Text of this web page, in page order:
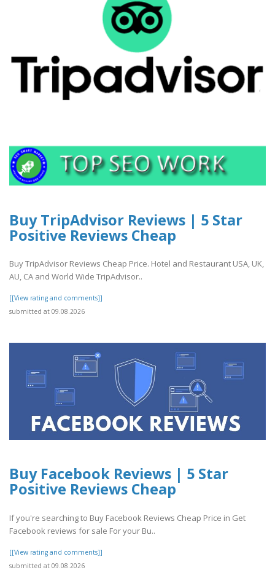
Buy TripAdvisor Reviews | 5 Star
Positive Reviews Cheap
Buy TripAdvisor Reviews Cheap Price. Hotel and Restaurant USA, UK,
AU, CA and World Wide TripAdvisor..
[[View rating and comments]]
submitted at 09.08.2026
Buy Facebook Reviews | 5 Star
Positive Reviews Cheap
If you're searching to Buy Facebook Reviews Cheap Price in Get
Facebook reviews for sale For your Bu..
[[View rating and comments]]
submitted at 09.08.2026